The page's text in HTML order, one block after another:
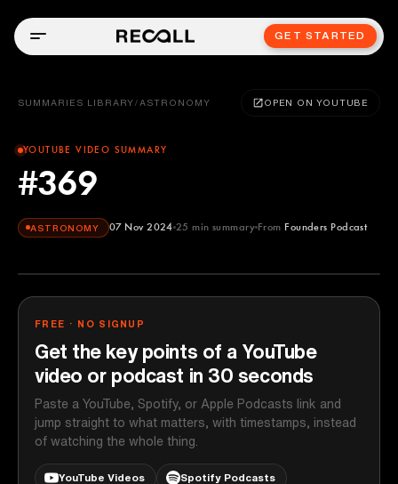
GET STARTED
SUMMARIES LIBRARY / ASTRONOMY OPEN ON YOUTUBE
YOUTUBE VIDEO SUMMARY
#369
ASTRONOMY 07 Nov 2024 25 min summary From Founders Podcast
Founders Podcast
FREE · NO SIGNUP
Get the key points of a YouTube
video or podcast in 30 seconds
Paste a YouTube, Spotify, or Apple Podcasts link and
jump straight to what matters, with timestamps, instead
of watching the whole thing.
YouTube Videos Spotify Podcasts